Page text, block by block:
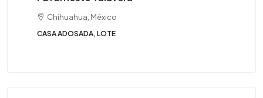
Chihuahua, México
CASA ADOSADA, LOTE